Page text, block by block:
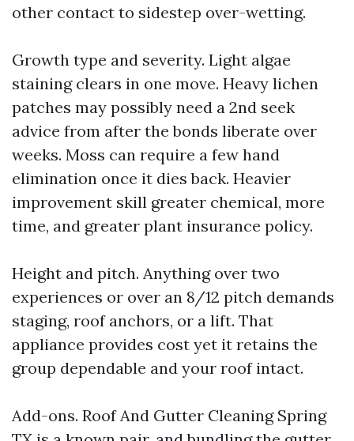
other contact to sidestep over-wetting.
Growth type and severity. Light algae
staining clears in one move. Heavy lichen
patches may possibly need a 2nd seek
advice from after the bonds liberate over
weeks. Moss can require a few hand
elimination once it dies back. Heavier
improvement skill greater chemical, more
time, and greater plant insurance policy.
Height and pitch. Anything over two
experiences or over an 8/12 pitch demands
staging, roof anchors, or a lift. That
appliance provides cost yet it retains the
group dependable and your roof intact.
Add-ons. Roof And Gutter Cleaning Spring